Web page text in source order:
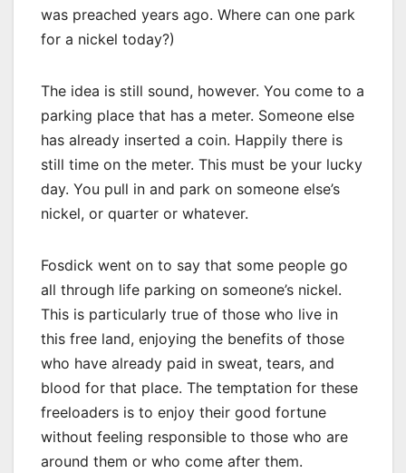
was preached years ago. Where can one park
for a nickel today?)
The idea is still sound, however. You come to a
parking place that has a meter. Someone else
has already inserted a coin. Happily there is
still time on the meter. This must be your lucky
day. You pull in and park on someone else’s
nickel, or quarter or whatever.
Fosdick went on to say that some people go
all through life parking on someone’s nickel.
This is particularly true of those who live in
this free land, enjoying the benefits of those
who have already paid in sweat, tears, and
blood for that place. The temptation for these
freeloaders is to enjoy their good fortune
without feeling responsible to those who are
around them or who come after them.